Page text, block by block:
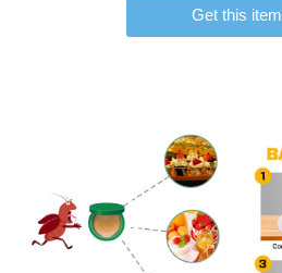
Get this item